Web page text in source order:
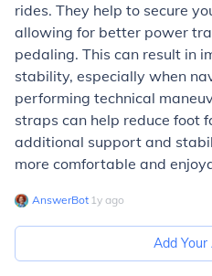
rides. They help to secure
allowing for better power
pedaling. This can result in
stability, especially when
performing technical
straps can help reduce foot
additional support and
more comfortable and
AnswerBot∙ 1y ago
Add